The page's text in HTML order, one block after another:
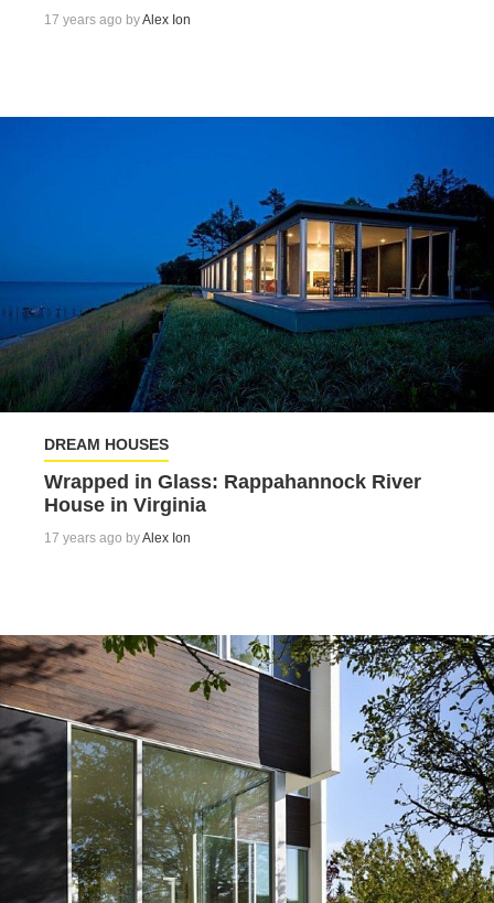
17 years ago byAlex Ion
DREAM HOUSES
Wrapped in Glass: Rappahannock River
House in Virginia
17 years ago byAlex Ion